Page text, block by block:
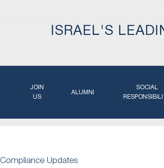
ISRAEL'S
JOIN
US
ALUMNI
SOCIAL
Compliance Updates